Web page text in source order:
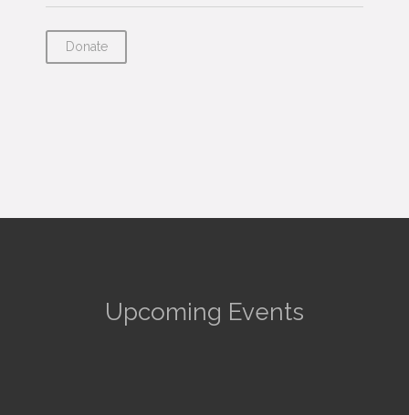
Donate
Upcoming Events